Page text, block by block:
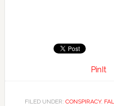
PinIt
FILED UNDER: CONSPIRACY,